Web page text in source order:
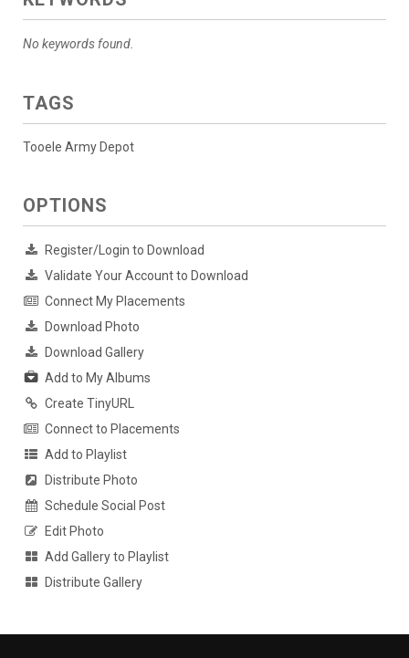
No keywords found.
TAGS
Tooele Army Depot
OPTIONS
Register/Login to Download
Validate Your Account to Download
Connect My Placements
Download Photo
Download Gallery
Add to My Albums
Create TinyURL
Connect to Placements
Add to Playlist
Distribute Photo
Schedule Social Post
Edit Photo
Add Gallery to Playlist
Distribute Gallery